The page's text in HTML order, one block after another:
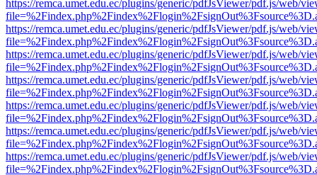
https://remca.umet.edu.ec/plugins/generic/pdfJsViewer/pdf.js/web/
https://remca.umet.edu.ec/plugins/generic/pdfJsViewer/pdf.js/web/
https://remca.umet.edu.ec/plugins/generic/pdfJsViewer/pdf.js/web/
https://remca.umet.edu.ec/plugins/generic/pdfJsViewer/pdf.js/web/
https://remca.umet.edu.ec/plugins/generic/pdfJsViewer/pdf.js/web/
https://remca.umet.edu.ec/plugins/generic/pdfJsViewer/pdf.js/web/
https://remca.umet.edu.ec/plugins/generic/pdfJsViewer/pdf.js/web/